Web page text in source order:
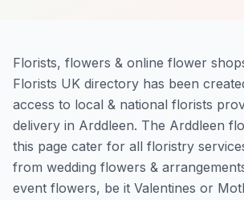
Florists, flowers & online flower
Florists UK directory has been
access to local & national florists
delivery in Arddleen. The Arddleen
this page cater for all floristry
from wedding flowers &
event flowers, be it Valentines or